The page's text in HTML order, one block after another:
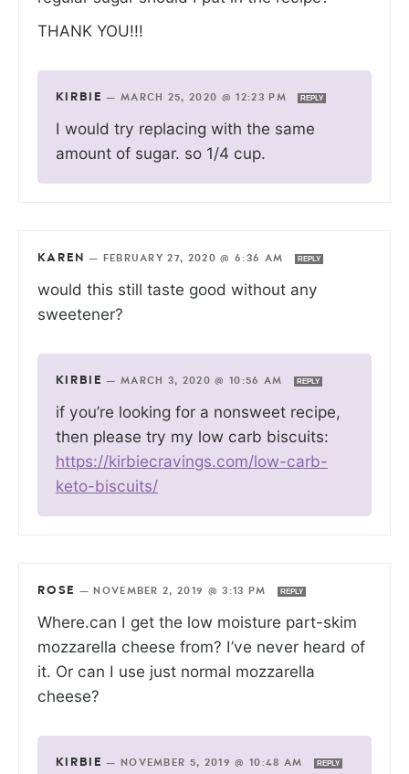
THANK YOU!!!
KIRBIE — MARCH 25, 2020 @ 12:23 PM REPLY
I would try replacing with the same
amount of sugar. so 1/4 cup.
KAREN — FEBRUARY 27, 2020 @ 6:36 AM REPLY
would this still taste good without any
sweetener?
KIRBIE — MARCH 3, 2020 @ 10:56 AM REPLY
if you’re looking for a nonsweet recipe,
then please try my low carb biscuits:
https://kirbiecravings.com/low-carb-
keto-biscuits/
ROSE — NOVEMBER 2, 2019 @ 3:13 PM REPLY
Where.can I get the low moisture part-skim
mozzarella cheese from? I’ve never heard of
it. Or can I use just normal mozzarella
cheese?
KIRBIE — NOVEMBER 5, 2019 @ 10:48 AM REPLY